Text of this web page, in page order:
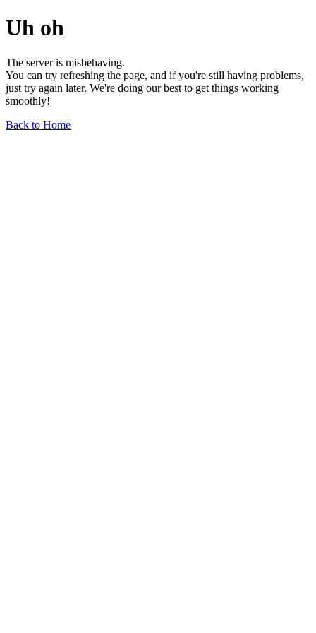
Uh oh
The server is misbehaving.
You can try refreshing the page, and if you're still having problems,
just try again later. We're doing our best to get things working
smoothly!
Back to Home